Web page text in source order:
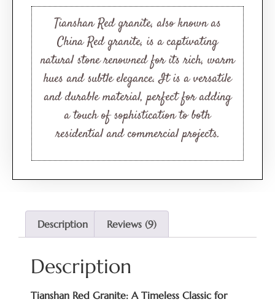
based on
customer
ratingsTianshan Red granite, also known as
China Red granite, is a captivating
natural stone renowned for its rich, warm
hues and subtle elegance. It is a versatile
and durable material, perfect for adding
a touch of sophistication to both
residential and commercial projects.
Description Reviews (9)
Description
Tianshan Red Granite: A Timeless Classic for